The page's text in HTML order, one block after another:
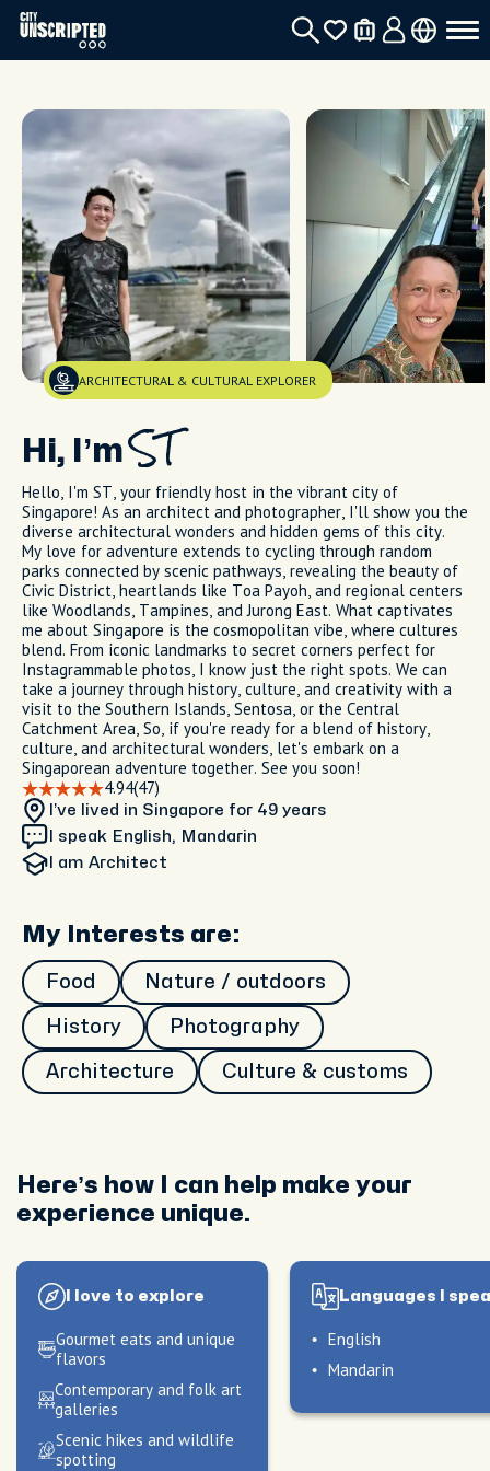
ARCHITECTURAL & CULTURAL EXPLORER
Hi, I’mST
Hello, I'm ST, your friendly host in the vibrant city of
Singapore! As an architect and photographer, I'll show you the
diverse architectural wonders and hidden gems of this city.
My love for adventure extends to cycling through random
parks connected by scenic pathways, revealing the beauty of
Civic District, heartlands like Toa Payoh, and regional centers
like Woodlands, Tampines, and Jurong East. What captivates
me about Singapore is the cosmopolitan vibe, where cultures
blend. From iconic landmarks to secret corners perfect for
Instagrammable photos, I know just the right spots. We can
take a journey through history, culture, and creativity with a
visit to the Southern Islands, Sentosa, or the Central
Catchment Area, So, if you're ready for a blend of history,
culture, and architectural wonders, let's embark on a
Singaporean adventure together. See you soon!
4.94(47)
I’ve lived in Singapore for 49 years
I speak English, Mandarin
I am Architect
My Interests are:
Food Nature / outdoors
History Photography
Architecture Culture & customs
Here’s how I can help make your
experience unique.
I love to explore
Gourmet eats and unique
flavors
Contemporary and folk art
galleries
Scenic hikes and wildlife
spotting
Languages I
English
Mandarin